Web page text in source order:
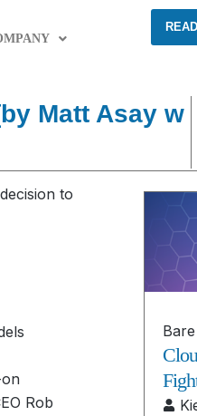
Matt Asay w
to
Rob